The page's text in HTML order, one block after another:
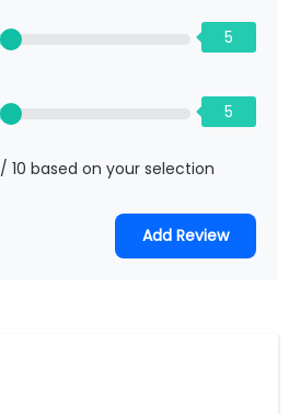
5
5
/ 10 based on your selection